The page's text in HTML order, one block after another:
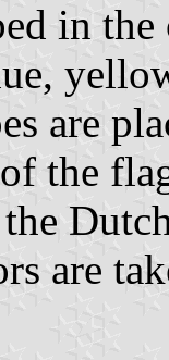
in
are
the
are